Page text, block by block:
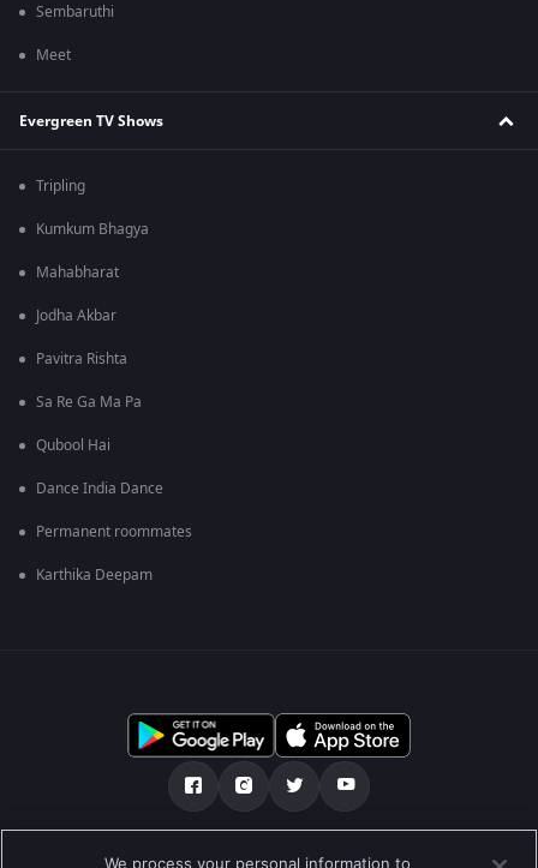
Sembaruthi
Meet
Evergreen TV Shows
Tripling
Kumkum Bhagya
Mahabharat
Jodha Akbar
Pavitra Rishta
Sa Re Ga Ma Pa
Qubool Hai
Dance India Dance
Permanent roommates
Karthika Deepam
Tentang kami FAQ Kebijakan privasi
We process your personal information to